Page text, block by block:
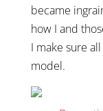
became
how I and
I make sure
model.